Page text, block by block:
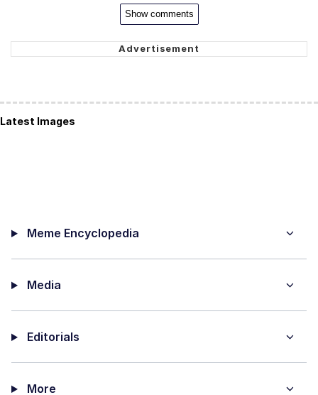
Show comments
Latest Images
Meme Encyclopedia
Media
Editorials
More